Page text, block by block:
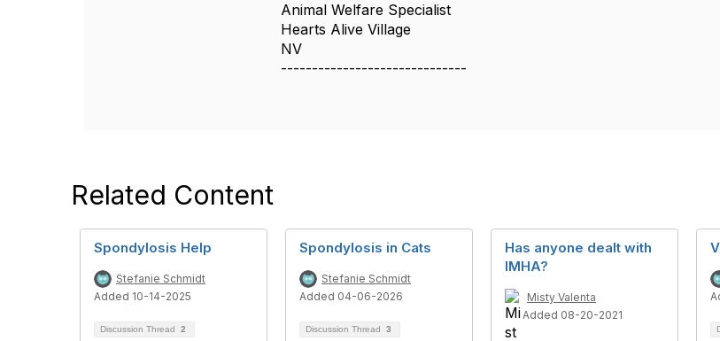
Animal Welfare Specialist
Hearts Alive Village
NV
------------------------------
Related Content
Spondylosis Help
Stefanie Schmidt
Added 10-14-2025
Discussion Thread 2
Spondylosis in Cats
Stefanie Schmidt
Added 04-06-2026
Discussion Thread 3
Has anyone dealt with
IMHA?
Misty Valenta
Added 08-20-2021